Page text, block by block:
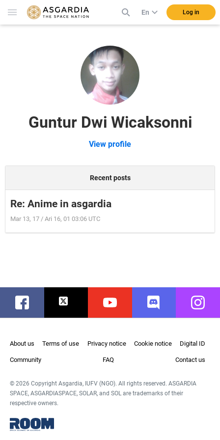
En Log in
Guntur Dwi Wicaksonni
View profile
Recent posts
Re: Anime in asgardia
Mar 13, 17 / Ari 16, 01 03:06 UTC
Facebook Twitter Youtube Discord
About us Terms of use Privacy notice Cookie notice Digital ID
Community FAQ Contact us
© 2026 Copyright Asgardia, IUFV (NGO). All rights reserved. ASGARDIA
SPACE, ASGARDIASPACE, SOLAR, and SOL are trademarks of their
respective owners.